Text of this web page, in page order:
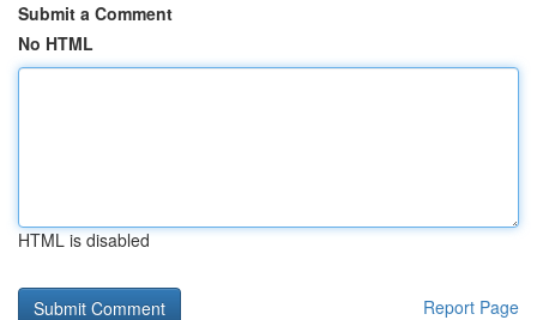
Submit a Comment
No HTML
HTML is disabled
Report Page